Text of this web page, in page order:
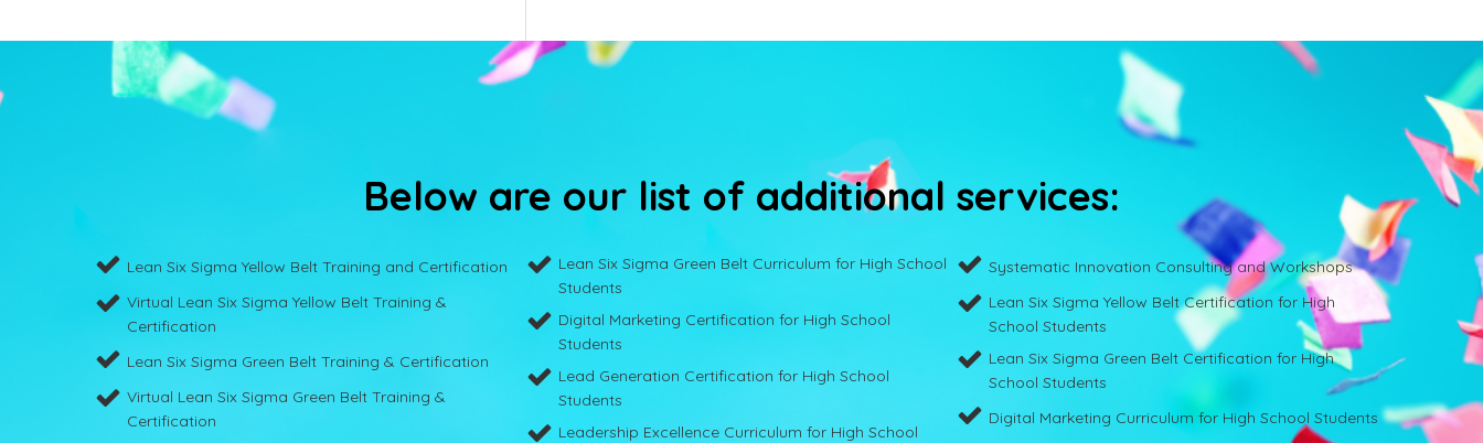
Below are our list of additional services:
Lean Six Sigma Yellow Belt Training and Certification
Virtual Lean Six Sigma Yellow Belt Training &
Certification
Lean Six Sigma Green Belt Training & Certification
Virtual Lean Six Sigma Green Belt Training &
Certification
Lean Six Sigma Green Belt Curriculum for High School
Students
Digital Marketing Certification for High School
Students
Lead Generation Certification for High School
Students
Leadership Excellence Curriculum for High School
Systematic Innovation Consulting and Workshops
Lean Six Sigma Yellow Belt Certification for High
School Students
Lean Six Sigma Green Belt Certification for High
School Students
Digital Marketing Curriculum for High School Students